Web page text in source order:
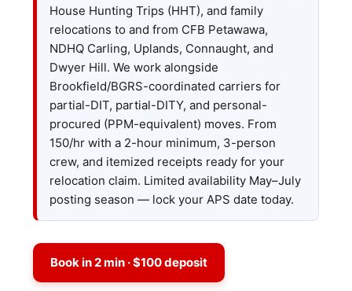
House Hunting Trips (HHT), and family
relocations to and from CFB Petawawa,
NDHQ Carling, Uplands, Connaught, and
Dwyer Hill. We work alongside
Brookfield/BGRS-coordinated carriers for
partial-DIT, partial-DITY, and personal-
procured (PPM-equivalent) moves. From
150/hr with a 2-hour minimum, 3-person
crew, and itemized receipts ready for your
relocation claim. Limited availability May–July
posting season — lock your APS date today.
Book in 2 min · $100 deposit